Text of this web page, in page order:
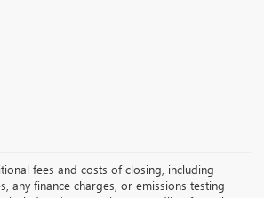
fees and costs of closing, including
any finance charges, or emissions testing